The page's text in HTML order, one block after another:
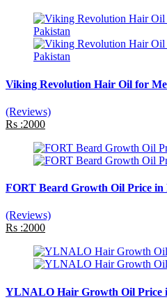
Viking Revolution Hair Oil for
(Reviews)
Rs :2000
FORT Beard Growth Oil Price in
(Reviews)
Rs :2000
YLNALO Hair Growth Oil Price